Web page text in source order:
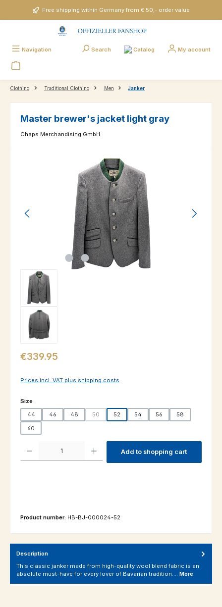
Skip to main contentFree shipping within Germany from € 50,- order value
Navigation Search Catalog My account
Clothing Traditional Clothing Men Janker
Master brewer's jacket light gray
Chaps Merchandising GmbH
Regular price:
€339.95
Prices incl. VAT plus shipping costs
Select
Size
44
46 48 50 52 54 56
58
60
Add to shopping cart
Product number: HB-BJ-000024-52
Description
This classic janker made from high-quality wool blend fabric is an
absolute must-have for every lover of Bavarian tradition.… More